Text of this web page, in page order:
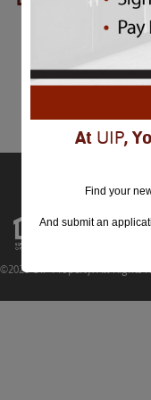
©2026 UIP Property. All Rights
At UIP,
Find your
And submit an